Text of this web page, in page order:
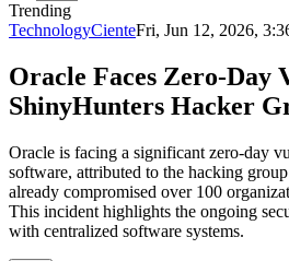
Trending
TechnologyCienteFri, Jun 12, 2026,
Oracle Faces Zero-Day
ShinyHunters Hacker
Oracle is facing a significant zero-day
software, attributed to the hacking
already compromised over 100
This incident highlights the ongoing
with centralized software systems.